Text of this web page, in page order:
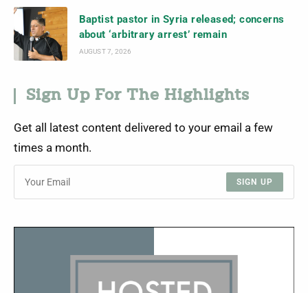
Baptist pastor in Syria released; concerns
about ‘arbitrary arrest’ remain
AUGUST 7, 2026
Sign Up For The Highlights
Get all latest content delivered to your email a few
times a month.
SIGN UP